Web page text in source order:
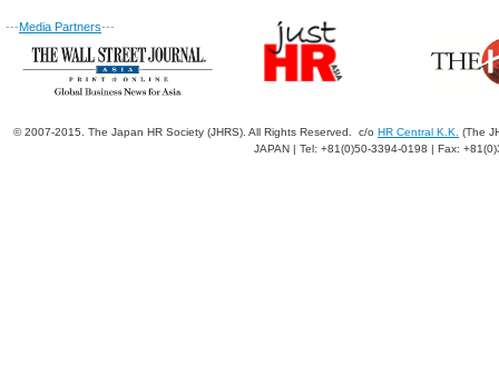
---Media Partners---
© 2007-2015. The Japan HR Society (JHRS). All Rights Reserved. c/o HR Central K.K. (The
JAPAN | Tel: +81(0)50-3394-0198 | Fax: